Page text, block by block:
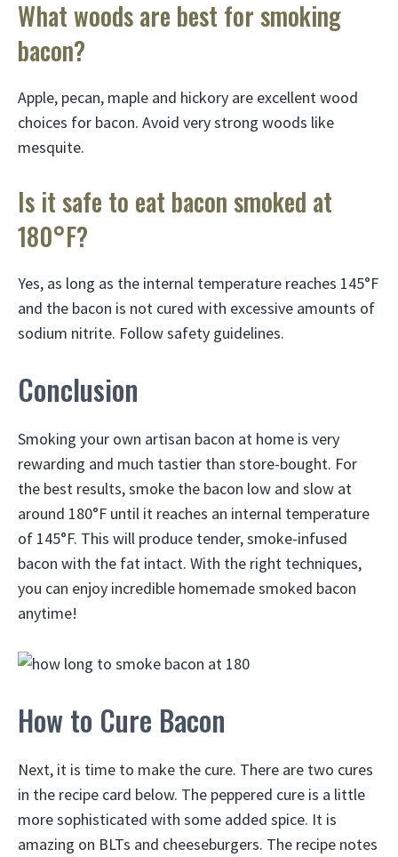
What woods are best for smoking
bacon?
Apple, pecan, maple and hickory are excellent wood
choices for bacon. Avoid very strong woods like
mesquite.
Is it safe to eat bacon smoked at
180°F?
Yes, as long as the internal temperature reaches 145°F
and the bacon is not cured with excessive amounts of
sodium nitrite. Follow safety guidelines.
Conclusion
Smoking your own artisan bacon at home is very
rewarding and much tastier than store-bought. For
the best results, smoke the bacon low and slow at
around 180°F until it reaches an internal temperature
of 145°F. This will produce tender, smoke-infused
bacon with the fat intact. With the right techniques,
you can enjoy incredible homemade smoked bacon
anytime!
How to Cure Bacon
Next, it is time to make the cure. There are two cures
in the recipe card below. The peppered cure is a little
more sophisticated with some added spice. It is
amazing on BLTs and cheeseburgers. The recipe notes